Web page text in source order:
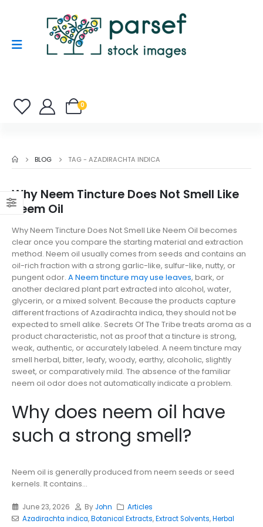
0
BLOG TAG -AZADIRACHTA INDICA
Why Neem Tincture Does Not Smell Like
Neem Oil
Why Neem Tincture Does Not Smell Like Neem Oil becomes
clear once you compare the starting material and extraction
method. Neem oil usually comes from seeds and contains an
oil-rich fraction with a strong garlic-like, sulfur-like, nutty, or
pungent odor. A Neem tincture may use leaves, bark, or
another declared plant part extracted into alcohol, water,
glycerin, or a mixed solvent. Because the products capture
different fractions of Azadirachta indica, they should not be
expected to smell alike. Secrets Of The Tribe treats aroma as a
product characteristic, not as proof that a tincture is strong,
weak, authentic, or accurately labeled. A neem tincture may
smell herbal, bitter, leafy, woody, earthy, alcoholic, slightly
sweet, or comparatively mild. The absence of the familiar
neem oil odor does not automatically indicate a problem.
Why does neem oil have
such a strong smell?
Neem oil is generally produced from neem seeds or seed
kernels. It contains...
June 23, 2026 By John
Articles
Azadirachta indica,Botanical Extracts,Extract Solvents,Herbal